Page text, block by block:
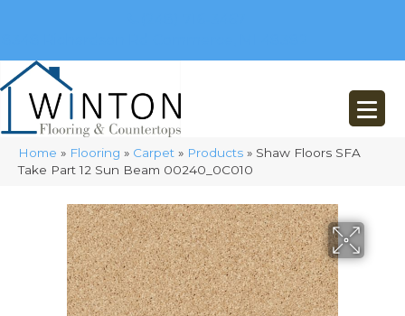
Home » Flooring » Carpet » Products » Shaw Floors SFA
Take Part 12 Sun Beam 00240_0C010